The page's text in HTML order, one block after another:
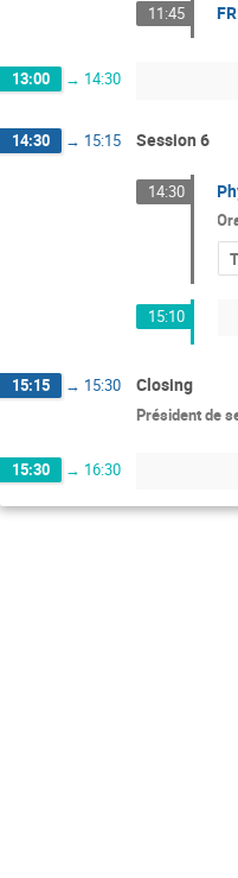
11:45
13:00 → 14:30
14:30 → 15:15 Session 6
14:30
15:10
15:15 → 15:30 Closing
Président de
15:30 → 16:30